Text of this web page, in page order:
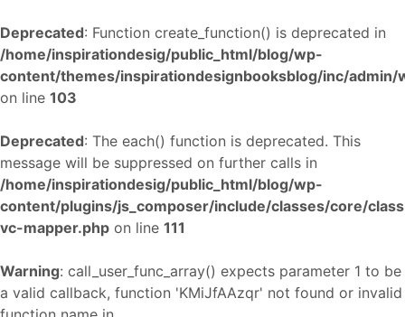
Deprecated: Function create_function() is deprecated in
/home/inspirationdesig/public_html/blog/wp-
content/themes/inspirationdesignbooksblog/inc/
on line 103
Deprecated: The each() function is deprecated. This
message will be suppressed on further calls in
/home/inspirationdesig/public_html/blog/wp-
content/plugins/js_composer/include/classes/core/
vc-mapper.php on line 111
Warning: call_user_func_array() expects parameter 1 to be
a valid callback, function 'KMiJfAAzqr' not found or invalid